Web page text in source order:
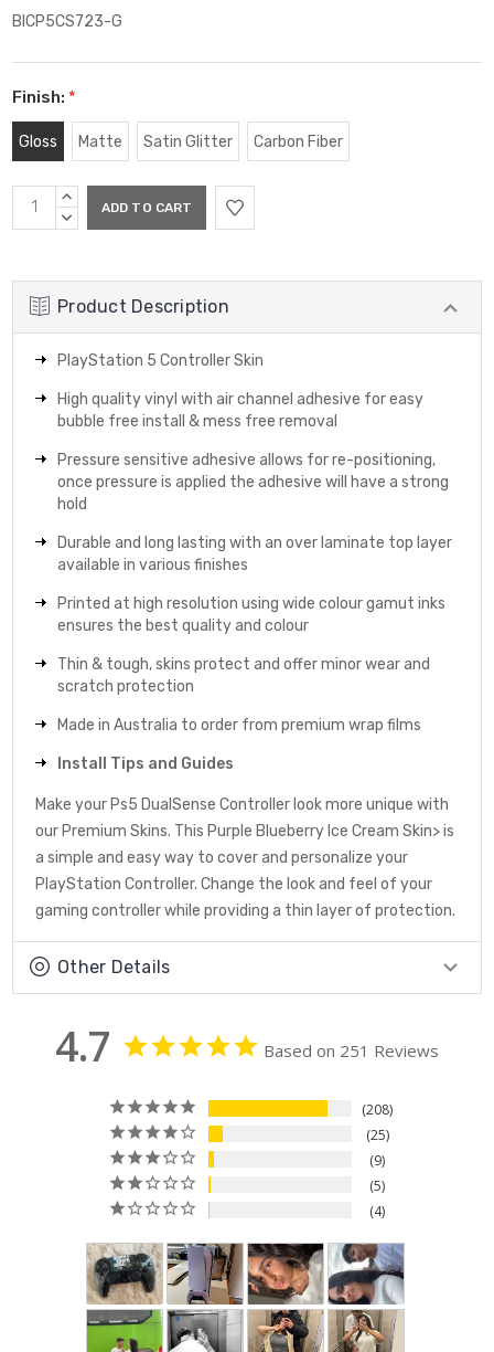
BICP5CS723-G
Finish: *
Gloss Matte Satin Glitter Carbon Fiber
Current
Stock:
INCREASE
QUANTITY:
DECREASE
Product Description
PlayStation 5 Controller Skin
High quality vinyl with air channel adhesive for easy
bubble free install & mess free removal
Pressure sensitive adhesive allows for re-positioning,
once pressure is applied the adhesive will have a strong
hold
Durable and long lasting with an over laminate top layer
available in various finishes
Printed at high resolution using wide colour gamut inks
ensures the best quality and colour
Thin & tough, skins protect and offer minor wear and
scratch protection
Made in Australia to order from premium wrap films
Install Tips and Guides
Make your Ps5 DualSense Controller look more unique with
our Premium Skins. This Purple Blueberry Ice Cream Skin> is
a simple and easy way to cover and personalize your
PlayStation Controller. Change the look and feel of your
gaming controller while providing a thin layer of protection.
Other Details
4.7 Based on 251 Reviews
208
25
9
5
4